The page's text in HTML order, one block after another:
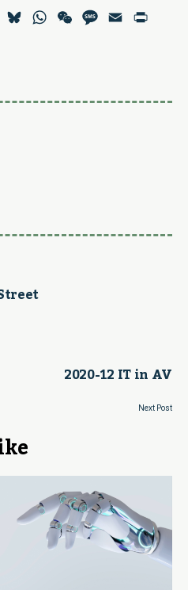
PinterestBlueskyWhatsAppWeChatMessage
Email
2020-12 IT in AV
Next Post